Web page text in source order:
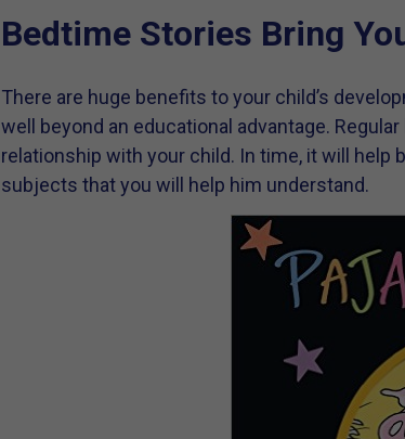
Bedtime Stories Bring
There are huge benefits to your child’s
well beyond an educational advantage.
relationship with your child. In time, it will help
subjects that you will help him understand.